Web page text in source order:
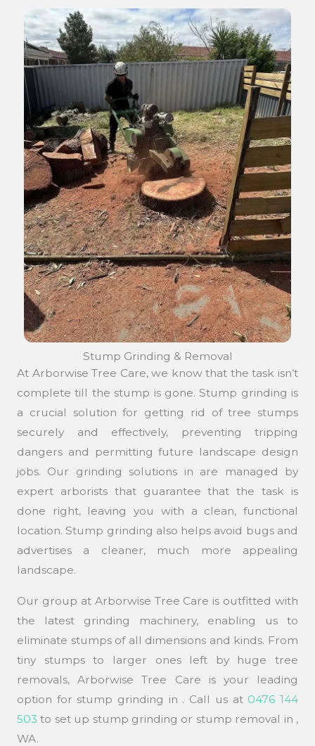
Stump Grinding & Removal
At Arborwise Tree Care, we know that the task isn’t
complete till the stump is gone. Stump grinding is
a crucial solution for getting rid of tree stumps
securely and effectively, preventing tripping
dangers and permitting future landscape design
jobs. Our grinding solutions in are managed by
expert arborists that guarantee that the task is
done right, leaving you with a clean, functional
location. Stump grinding also helps avoid bugs and
advertises a cleaner, much more appealing
landscape.
Our group at Arborwise Tree Care is outfitted with
the latest grinding machinery, enabling us to
eliminate stumps of all dimensions and kinds. From
tiny stumps to larger ones left by huge tree
removals, Arborwise Tree Care is your leading
option for stump grinding in . Call us at 0476 144
503 to set up stump grinding or stump removal in ,
WA.